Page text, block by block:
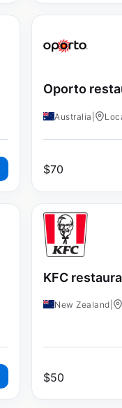
Oporto
Australia
$70
KFC
New Zealand
$50